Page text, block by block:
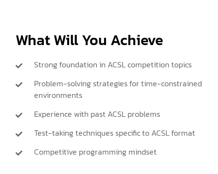
What Will You Achieve
Strong foundation in ACSL competition topics
Problem-solving strategies for time-constrained
environments
Experience with past ACSL problems
Test-taking techniques specific to ACSL format
Competitive programming mindset